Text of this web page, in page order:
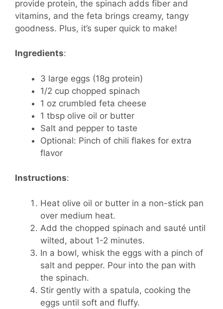
provide protein, the spinach adds fiber and
vitamins, and the feta brings creamy, tangy
goodness. Plus, it’s super quick to make!
Ingredients:
3 large eggs (18g protein)
1/2 cup chopped spinach
1 oz crumbled feta cheese
1 tbsp olive oil or butter
Salt and pepper to taste
Optional: Pinch of chili flakes for extra
flavor
Instructions:
Heat olive oil or butter in a non-stick pan
over medium heat.
Add the chopped spinach and sauté until
wilted, about 1-2 minutes.
In a bowl, whisk the eggs with a pinch of
salt and pepper. Pour into the pan with
the spinach.
Stir gently with a spatula, cooking the
eggs until soft and fluffy.